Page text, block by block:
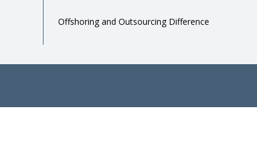
Offshoring and Outsourcing Difference